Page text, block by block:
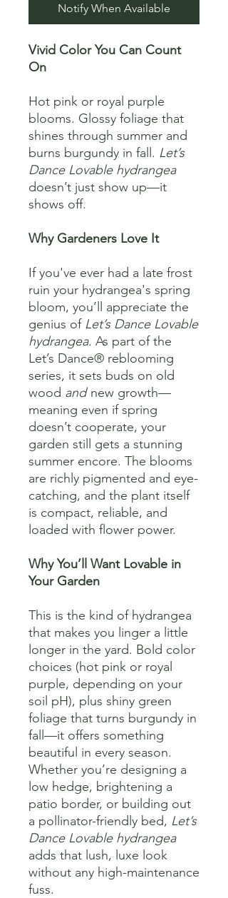
Notify When Available
Vivid Color You Can Count
On
Hot pink or royal purple
blooms. Glossy foliage that
shines through summer and
burns burgundy in fall. Let’s
Dance Lovable hydrangea
doesn’t just show up—it
shows off.
Why Gardeners Love It
If you've ever had a late frost
ruin your hydrangea's spring
bloom, you’ll appreciate the
genius of Let’s Dance Lovable
hydrangea. As part of the
Let’s Dance® reblooming
series, it sets buds on old
wood andnew growth—
meaning even if spring
doesn’t cooperate, your
garden still gets a stunning
summer encore. The blooms
are richly pigmented and eye-
catching, and the plant itself
is compact, reliable, and
loaded with flower power.
Why You’ll Want Lovable in
Your Garden
This is the kind of hydrangea
that makes you linger a little
longer in the yard. Bold color
choices (hot pink or royal
purple, depending on your
soil pH), plus shiny green
foliage that turns burgundy in
fall—it offers something
beautiful in every season.
Whether you’re designing a
low hedge, brightening a
patio border, or building out
a pollinator-friendly bed, Let’s
Dance Lovable hydrangea
adds that lush, luxe look
without any high-maintenance
fuss.